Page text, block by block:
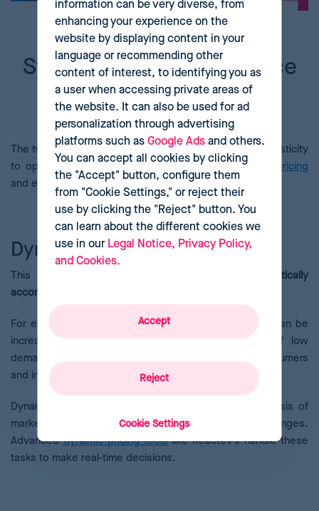
Strategies to manage price
elasticity and increase
profits
The two most popular strategies for managing price elasticity
to optimize revenue and profit margins are
dynamic pricing
and elasticity-based price segmentation.
Dynamic pricing
This technique allows
adjust prices automatically
according to fluctuations
For example, during periods of high demand, prices can be
increased to maximize profits, while in periods of low
demand, prices can be reduced to attract more consumers
and increase sales.
Dynamic pricing requires in-depth and constant analysis of
market behaviour and the ability to adapt quickly to changes.
Advanceddynamic pricing toolslike Reactev’s handle these
tasks to make real-time decisions.
information can be very diverse, from
enhancing your experience on the
website by displaying content in your
language or recommending other
content of interest, to identifying you as
a user when accessing private areas of
the website. It can also be used for ad
personalization through advertising
platforms such as Google Adsand others.
You can accept all cookies by clicking
the "Accept" button, configure them
from "Cookie Settings," or reject their
use by clicking the "Reject" button. You
can learn about the different cookies we
use in our Legal Notice, Privacy Policy,
and Cookies.
Reject
Accept
Cookie Settings